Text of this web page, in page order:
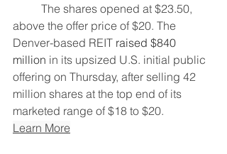
above the offer price of $20. The
Denver-based REIT raised $840
million in its upsized U.S. initial public
offering ​on Thursday, after selling 42
million shares at the top end ​of its
marketed range of $18 to $20.
Learn More